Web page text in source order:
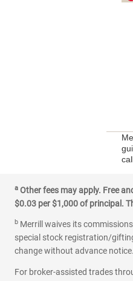
a Other fees may apply. Free
$0.03 per $1,000 of principal.
b Merrill waives its
special stock registration/
change without advance notice.
For broker-assisted trades